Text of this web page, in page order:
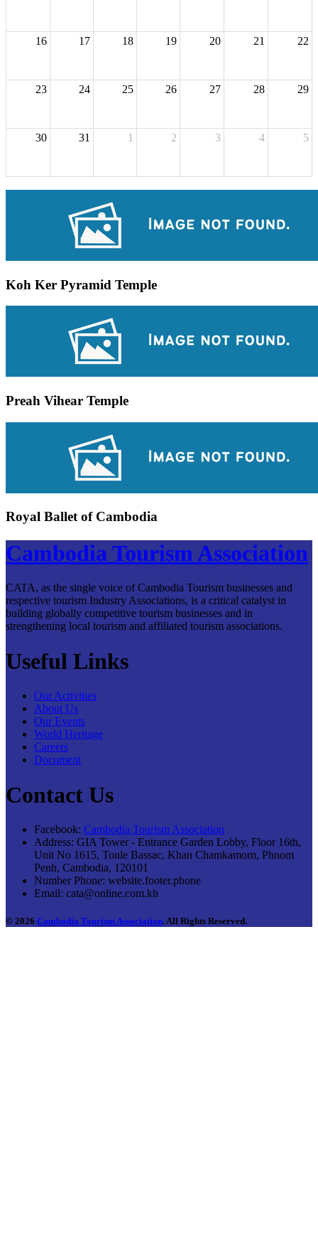
16 17 18 19 20 21 22
23 24 25 26 27 28 29
30 31 1 2 3 4 5
Koh Ker Pyramid Temple
Preah Vihear Temple
Royal Ballet of Cambodia
Cambodia Tourism Association
CATA, as the single voice of Cambodia Tourism businesses and
respective tourism Industry Associations, is a critical catalyst in
building globally competitive tourism businesses and in
strengthening local tourism and affiliated tourism associations.
Useful Links
Our Activities
About Us
Our Events
World Heritage
Careers
Document
Contact Us
Facebook: Cambodia Tourism Association
Address: GIA Tower - Entrance Garden Lobby, Floor 16th,
Unit No 1615, Tonle Bassac, Khan Chamkamorn, Phnom
Penh, Cambodia, 120101
Number Phone: website.footer.phone
Email: cata@online.com.kh
© 2026 Cambodia Tourism Association. All Rights Reserved.